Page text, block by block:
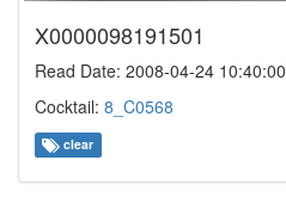
X0000098191501
Read Date: 2008-04-24 10:40:00
Cocktail: 8_C0568
clear